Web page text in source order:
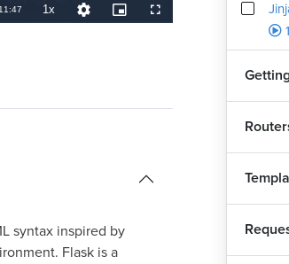
11:47 1xPlayback
Rate
Quality
Levels
Picture-
in-
Fullscreen
syntax inspired by
Flask is a